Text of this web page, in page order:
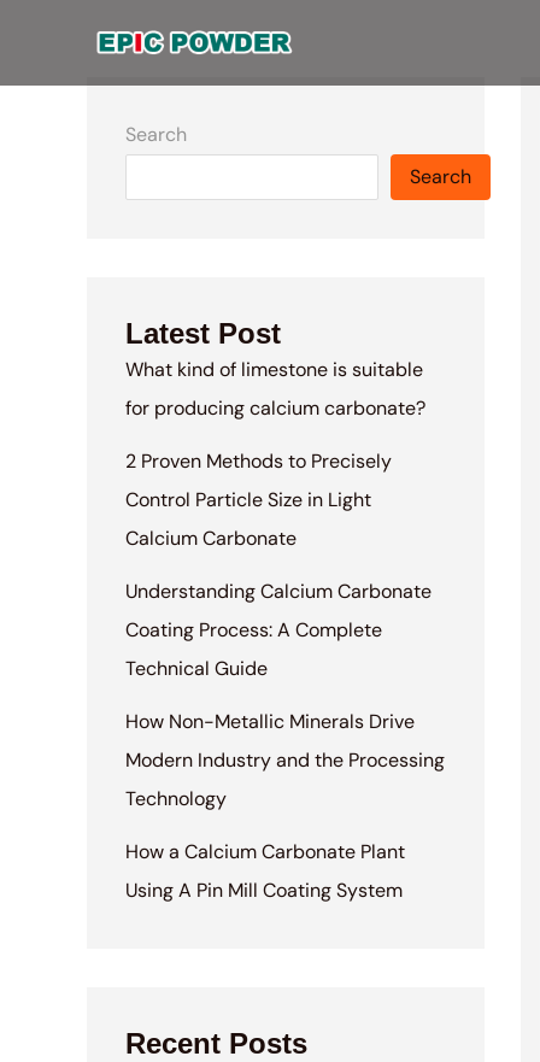
content
Search
Search
Latest Post
What kind of limestone is suitable
for producing calcium carbonate?
2 Proven Methods to Precisely
Control Particle Size in Light
Calcium Carbonate
Understanding Calcium Carbonate
Coating Process: A Complete
Technical Guide
How Non-Metallic Minerals Drive
Modern Industry and the Processing
Technology
How a Calcium Carbonate Plant
Using A Pin Mill Coating System
Recent Posts